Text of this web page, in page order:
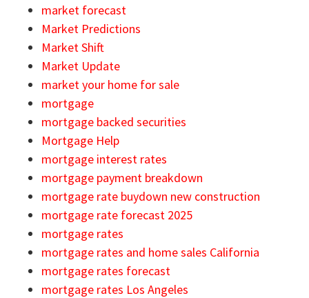
market forecast
Market Predictions
Market Shift
Market Update
market your home for sale
mortgage
mortgage backed securities
Mortgage Help
mortgage interest rates
mortgage payment breakdown
mortgage rate buydown new construction
mortgage rate forecast 2025
mortgage rates
mortgage rates and home sales California
mortgage rates forecast
mortgage rates Los Angeles